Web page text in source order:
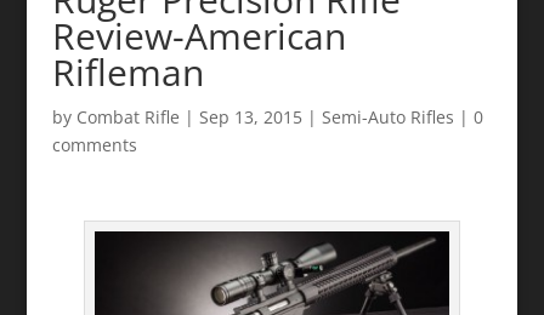
Review-American
Rifleman
by Combat Rifle | Sep 13, 2015| Semi-Auto Rifles | 0
comments